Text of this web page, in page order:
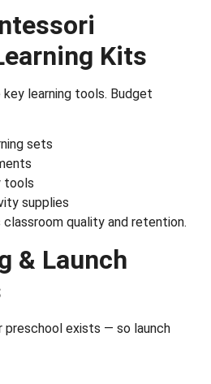
Kits
learning tools. Budget
sets
tools
supplies
classroom quality and retention.
& Launch
preschool exists — so launch